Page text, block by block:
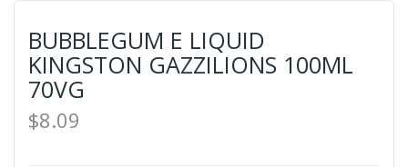
BUBBLEGUM E LIQUID
KINGSTON GAZZILIONS 100ML
70VG
$8.09